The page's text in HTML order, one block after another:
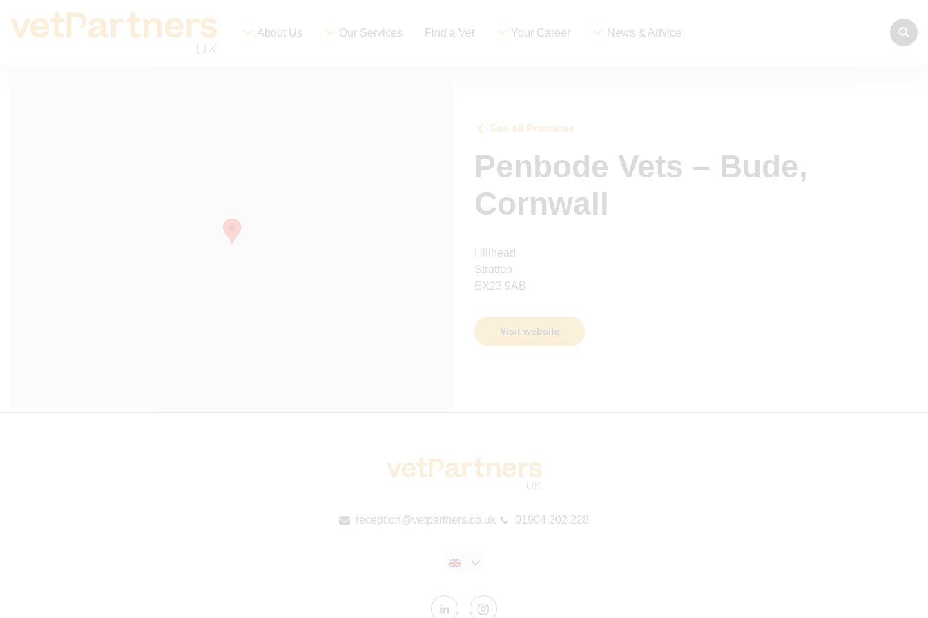
About Us Our Services Find a Vet Your Career News & Advice
See all Practices
Penbode Vets – Bude,
Cornwall
Hillhead
Stratton
EX23 9AB
Visit website
reception@vetpartners.co.uk 01904 202 228